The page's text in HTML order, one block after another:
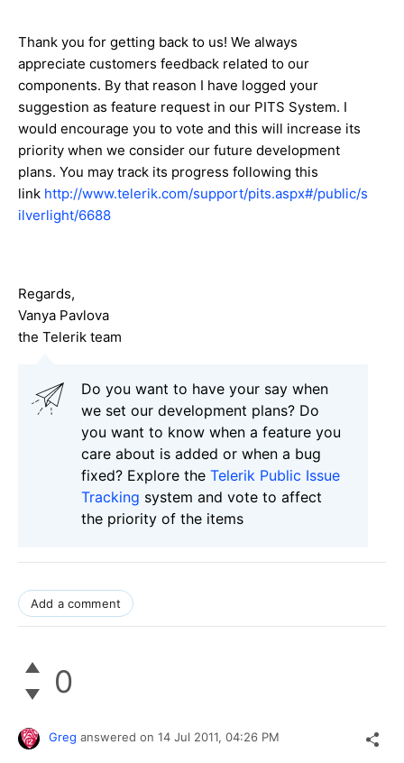
Thank you for getting back to us! We always
appreciate customers feedback related to our
components. By that reason I have logged your
suggestion as feature request in our PITS System. I
would encourage you to vote and this will increase its
priority when we consider our future development
plans. You may track its progress following this
link http://www.telerik.com/support/pits.aspx#/public/s
ilverlight/6688
Regards,
Vanya Pavlova
the Telerik team
Do you want to have your say when
we set our development plans? Do
you want to know when a feature you
care about is added or when a bug
fixed? Explore the Telerik Public Issue
Tracking system and vote to affect
the priority of the items
Add a comment
0
Greg answered on 14 Jul 2011, 04:26 PM